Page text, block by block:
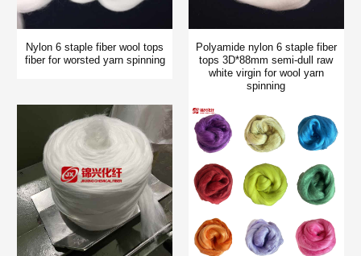
Nylon 6 staple fiber wool tops
fiber for worsted yarn spinning
Polyamide nylon 6 staple fiber
tops 3D*88mm semi-dull raw
white virgin for wool yarn
spinning